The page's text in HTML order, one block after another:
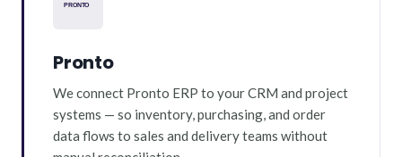
Pronto
We connect Pronto ERP to your CRM and project
systems — so inventory, purchasing, and order
data flows to sales and delivery teams without